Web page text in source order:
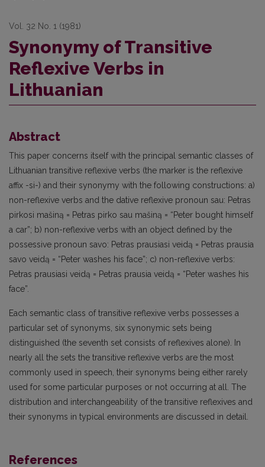
Vol. 32 No. 1 (1981)
Synonymy of Transitive
Reflexive Verbs in
Lithuanian
Abstract
This paper concerns itself with the principal semantic classes of
Lithuanian transitive reflexive verbs (the marker is the reflexive
affix -si-) and their synonymy with the following constructions: a)
non-reflexive verbs and the dative reflexive pronoun sau: Petras
pirkosi mašiną = Petras pirko sau mašiną = “Peter bought himself
a car”; b) non-reflexive verbs with an object defined by the
possessive pronoun savo: Petras prausiasi veidą = Petras prausia
savo veidą = “Peter washes his face”; c) non-reflexive verbs:
Petras prausiasi veidą = Petras prausia veidą = “Peter washes his
face”.
Each semantic class of transitive reflexive verbs possesses a
particular set of synonyms, six synonymic sets being
distinguished (the seventh set consists of reflexives alone). In
nearly all the sets the transitive reflexive verbs are the most
commonly used in speech, their synonyms being either rarely
used for some particular purposes or not occurring at all. The
distribution and interchangeability of the transitive reflexives and
their synonyms in typical environments are discussed in detail.
References